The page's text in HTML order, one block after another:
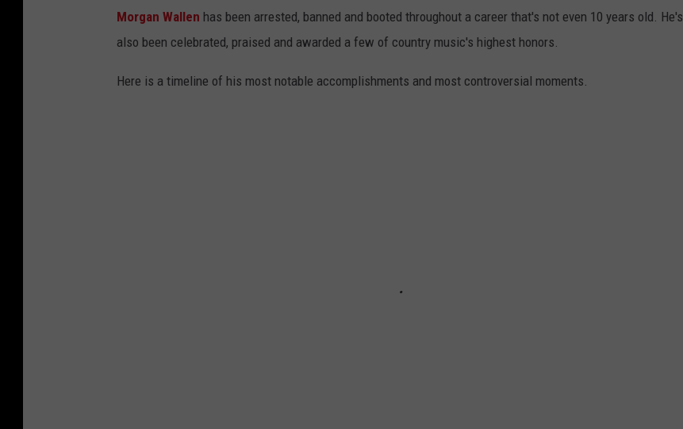
Morgan Wallen has been arrested, banned and booted throughout a career that's not even 10 years old. He's
also been celebrated, praised and awarded a few of country music's highest honors.
Here is a timeline of his most notable accomplishments and most controversial moments.